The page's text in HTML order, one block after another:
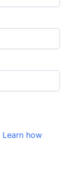
Learn how